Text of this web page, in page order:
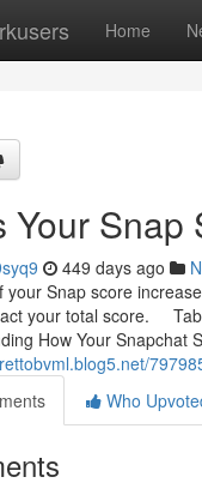
Home
Your
449 days ago
your Snap score
your total score.
How Your Snapchat
Who